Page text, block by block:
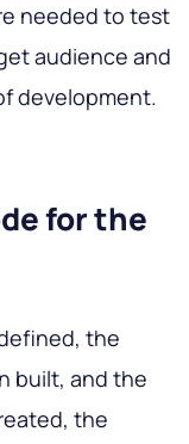
needed to test
audience and
development.
for the
the
built, and the
the